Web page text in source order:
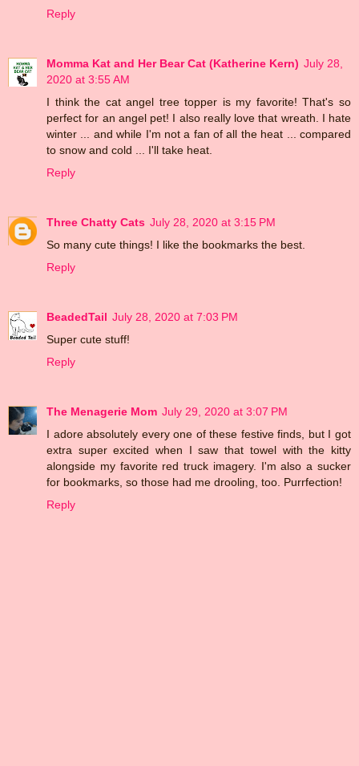
Reply
Momma Kat and Her Bear Cat (Katherine Kern) July 28,
2020 at 3:55 AM
I think the cat angel tree topper is my favorite! That's so
perfect for an angel pet! I also really love that wreath. I hate
winter ... and while I'm not a fan of all the heat ... compared
to snow and cold ... I'll take heat.
Reply
Three Chatty Cats July 28, 2020 at 3:15 PM
So many cute things! I like the bookmarks the best.
Reply
BeadedTail July 28, 2020 at 7:03 PM
Super cute stuff!
Reply
The Menagerie Mom July 29, 2020 at 3:07 PM
I adore absolutely every one of these festive finds, but I got
extra super excited when I saw that towel with the kitty
alongside my favorite red truck imagery. I'm also a sucker
for bookmarks, so those had me drooling, too. Purrfection!
Reply